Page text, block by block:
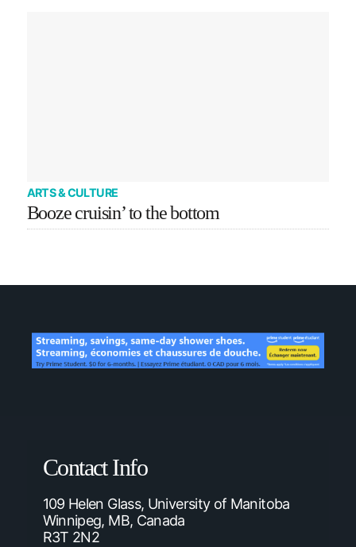
ARTS & CULTURE
Booze cruisin’ to the bottom
Contact Info
109 Helen Glass, University of Manitoba
Winnipeg, MB, Canada
R3T 2N2